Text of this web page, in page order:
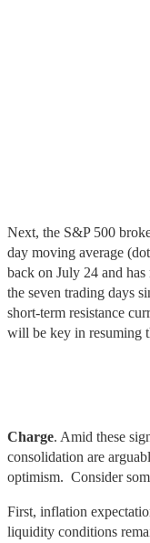
Next, the S&P 500
day moving average
back on July 24 and
the seven trading days
short-term resistance
will be key in resuming
Charge. Amid these
consolidation are
optimism. Consider
First, inflation
liquidity conditions